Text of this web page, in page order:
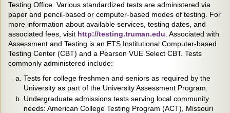
Testing Office. Various standardized tests are administered via
paper and pencil-based or computer-based modes of testing. For
more information about available services, testing dates, and
associated fees, visit http://testing.truman.edu . Associated with
Assessment and Testing is an ETS Institutional Computer-based
Testing Center (CBT) and a Pearson VUE Select CBT. Tests
commonly administered include:
Tests for college freshmen and seniors as required by the
University as part of the University Assessment Program.
Undergraduate admissions tests serving local community
needs: American College Testing Program (ACT), Missouri